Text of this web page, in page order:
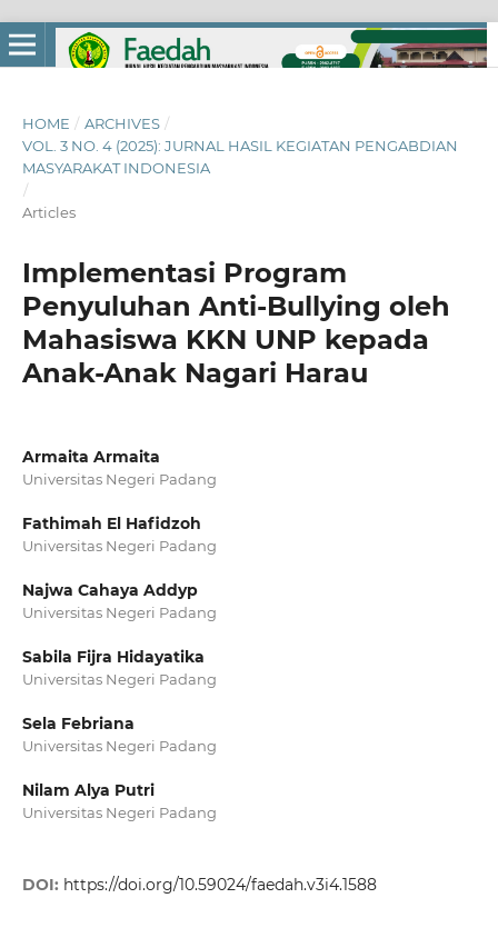
HOME / ARCHIVES /
VOL. 3 NO. 4 (2025): JURNAL HASIL KEGIATAN PENGABDIAN
MASYARAKAT INDONESIA
/
Articles
Implementasi Program
Penyuluhan Anti-Bullying oleh
Mahasiswa KKN UNP kepada
Anak-Anak Nagari Harau
Armaita Armaita
Universitas Negeri Padang
Fathimah El Hafidzoh
Universitas Negeri Padang
Najwa Cahaya Addyp
Universitas Negeri Padang
Sabila Fijra Hidayatika
Universitas Negeri Padang
Sela Febriana
Universitas Negeri Padang
Nilam Alya Putri
Universitas Negeri Padang
DOI: https://doi.org/10.59024/faedah.v3i4.1588